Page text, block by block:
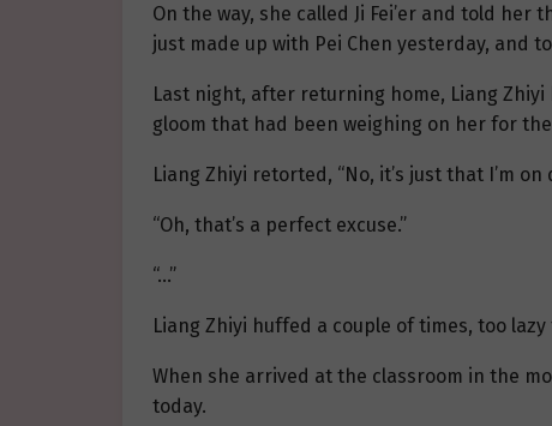
On the way, she called Ji Fei’er and told her
just made up with Pei Chen yesterday, and
Last night, after returning home, Liang
gloom that had been weighing on her for
Liang Zhiyi retorted, “No, it’s just that I’m on
“Oh, that’s a perfect excuse.”
“…”
Liang Zhiyi huffed a couple of times, too
When she arrived at the classroom in the
today.